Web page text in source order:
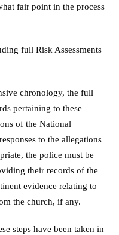
fair point in the process
full Risk Assessments
chronology, the full
pertaining to these
of the National
to the allegations
the police must be
their records of the
evidence relating to
the church, if any.
steps have been taken in